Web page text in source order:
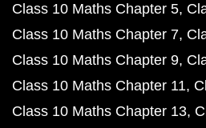
Class 10 Maths Chapter 5
Class 10 Maths Chapter 7
Class 10 Maths Chapter 9
Class 10 Maths Chapter 11
Class 10 Maths Chapter 13